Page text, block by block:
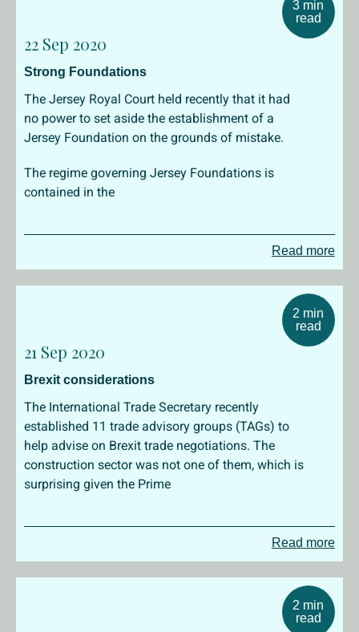
3 min
read
Read more
22 Sep 2020
Strong Foundations
The Jersey Royal Court held recently that it had
no power to set aside the establishment of a
Jersey Foundation on the grounds of mistake.
The regime governing Jersey Foundations is
contained in the
2 min
read
Read more
21 Sep 2020
Brexit considerations
The International Trade Secretary recently
established 11 trade advisory groups (TAGs) to
help advise on Brexit trade negotiations. The
construction sector was not one of them, which is
surprising given the Prime
2 min
read